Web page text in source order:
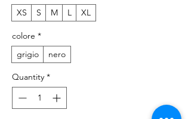
XS
S M L XL
colore *
grigio
nero
Quantity *